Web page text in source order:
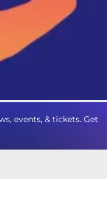
events, & tickets. Get